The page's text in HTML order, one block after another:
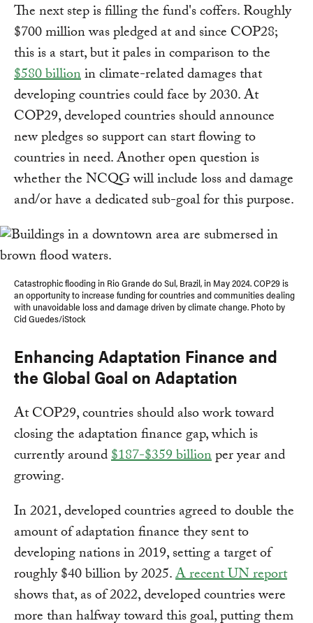
The next step is filling the fund's coffers. Roughly
$700 million was pledged at and since COP28;
this is a start, but it pales in comparison to the
$580 billionin climate-related damages that
developing countries could face by 2030. At
COP29, developed countries should announce
new pledges so support can start flowing to
countries in need. Another open question is
whether the NCQG will include loss and damage
and/or have a dedicated sub-goal for this purpose.
Catastrophic flooding in Rio Grande do Sul, Brazil, in May 2024. COP29 is
an opportunity to increase funding for countries and communities dealing
with unavoidable loss and damage driven by climate change. Photo by
Cid Guedes/iStock
Enhancing Adaptation Finance and
the Global Goal on Adaptation
At COP29, countries should also work toward
closing the adaptation finance gap, which is
currently around$187-$359 billionper year and
growing.
In 2021, developed countries agreed to double the
amount of adaptation finance they sent to
developing nations in 2019, setting a target of
roughly $40 billion by 2025.A recent UN report
shows that, as of 2022, developed countries were
more than halfway toward this goal, putting them